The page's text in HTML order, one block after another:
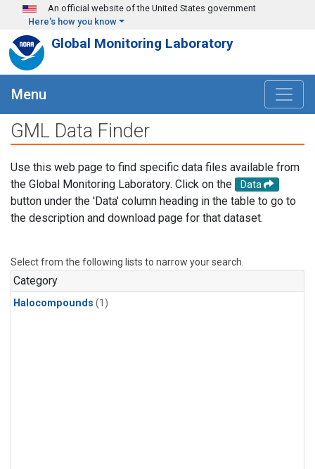
Skip to main content
An official website of the United States government
Here's how you know
Global Monitoring Laboratory
Menu
GML Data Finder
Use this web page to find specific data files available from
the Global Monitoring Laboratory. Click on the
Data
button under the 'Data' column heading in the table to go to
the description and download page for that dataset.
Select from the following lists to narrow your search.
Category
Halocompounds (1)